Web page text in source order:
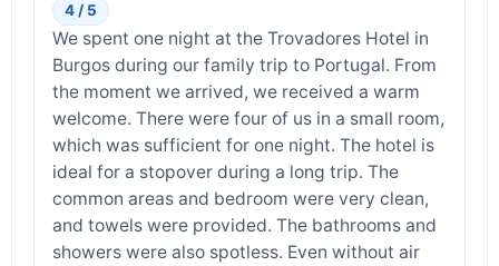
4 / 5
We spent one night at the Trovadores Hotel in
Burgos during our family trip to Portugal. From
the moment we arrived, we received a warm
welcome. There were four of us in a small room,
which was sufficient for one night. The hotel is
ideal for a stopover during a long trip. The
common areas and bedroom were very clean,
and towels were provided. The bathrooms and
showers were also spotless. Even without air